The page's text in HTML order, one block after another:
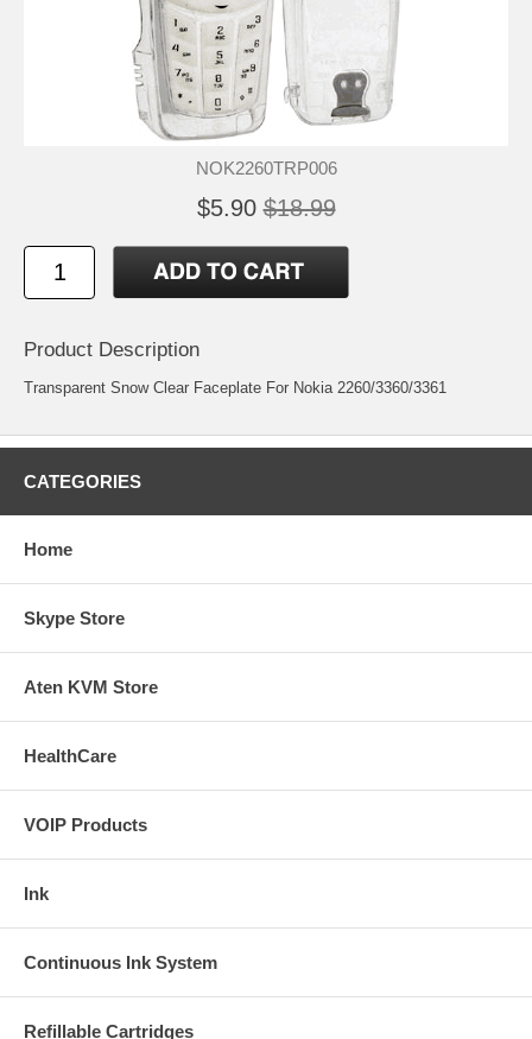
NOK2260TRP006
$5.90 $18.99
Product Description
Transparent Snow Clear Faceplate For Nokia 2260/3360/3361
CATEGORIES
Home
Skype Store
Aten KVM Store
HealthCare
VOIP Products
Ink
Continuous Ink System
Refillable Cartridges